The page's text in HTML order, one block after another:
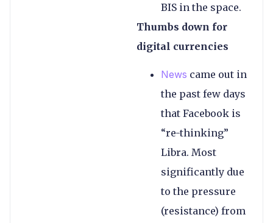
BIS in the space.
Thumbs down for
digital currencies
News came out in
the past few days
that Facebook is
“re-thinking”
Libra. Most
significantly due
to the pressure
(resistance) from